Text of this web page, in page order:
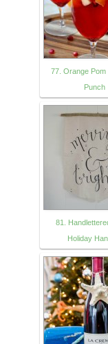
77. Orange Pom
Punch
81.
Holiday